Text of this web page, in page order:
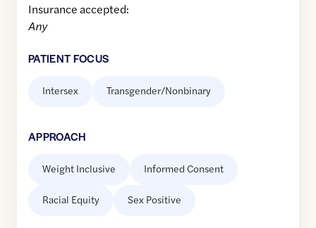
Insurance accepted:
Any
PATIENT FOCUS
Intersex Transgender/Nonbinary
APPROACH
Weight Inclusive Informed Consent
Racial Equity Sex Positive